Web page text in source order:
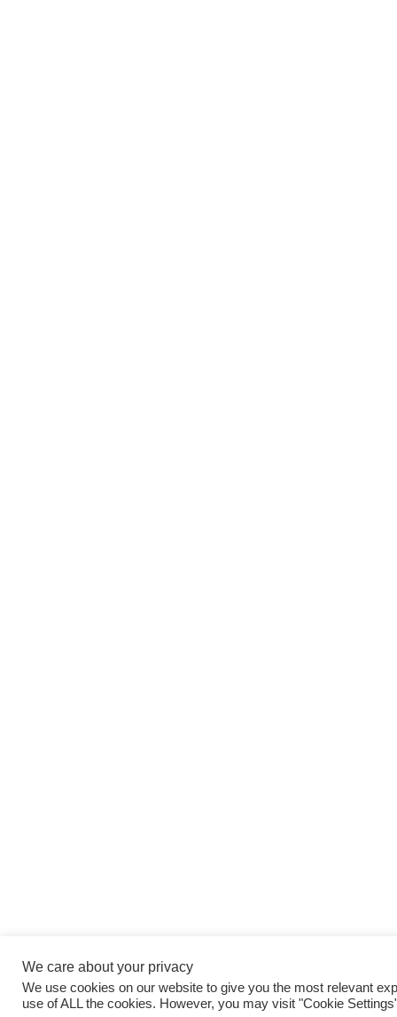
We care about your privacy
We use cookies on our website to give you the most relevant
use of ALL the cookies. However, you may visit "Cookie